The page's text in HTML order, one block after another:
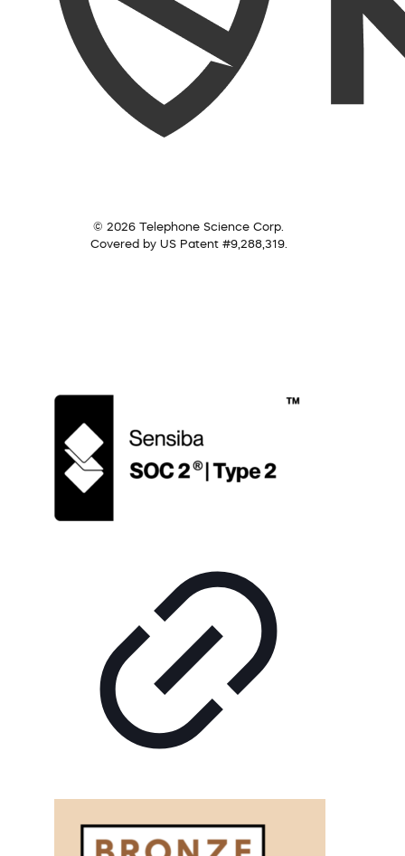
© 2026 Telephone Science Corp.
Covered by US Patent #9,288,319.